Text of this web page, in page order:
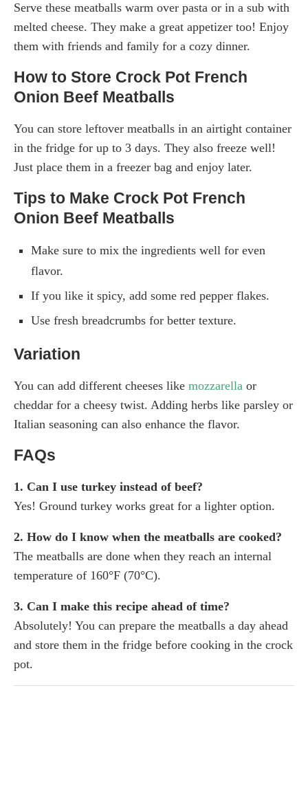
Serve these meatballs warm over pasta or in a sub with
melted cheese. They make a great appetizer too! Enjoy
them with friends and family for a cozy dinner.
How to Store Crock Pot French
Onion Beef Meatballs
You can store leftover meatballs in an airtight container
in the fridge for up to 3 days. They also freeze well!
Just place them in a freezer bag and enjoy later.
Tips to Make Crock Pot French
Onion Beef Meatballs
Make sure to mix the ingredients well for even
flavor.
If you like it spicy, add some red pepper flakes.
Use fresh breadcrumbs for better texture.
Variation
You can add different cheeses like mozzarella or
cheddar for a cheesy twist. Adding herbs like parsley or
Italian seasoning can also enhance the flavor.
FAQs
1. Can I use turkey instead of beef?
Yes! Ground turkey works great for a lighter option.
2. How do I know when the meatballs are cooked?
The meatballs are done when they reach an internal
temperature of 160°F (70°C).
3. Can I make this recipe ahead of time?
Absolutely! You can prepare the meatballs a day ahead
and store them in the fridge before cooking in the crock
pot.